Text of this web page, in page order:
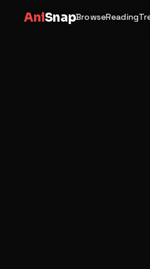
AniSnapBrowseReading